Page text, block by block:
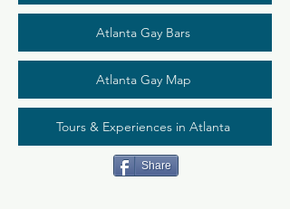
Atlanta Gay Bars
Atlanta Gay Map
Tours & Experiences in Atlanta
Share